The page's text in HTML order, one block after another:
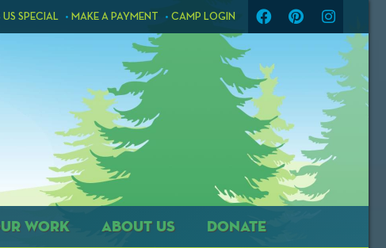
SPECIAL MAKE A PAYMENT CAMP LOGIN
WORK ABOUT US DONATE